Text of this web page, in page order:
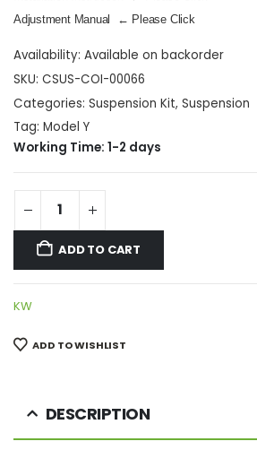
Adjustment Manual
← Please Click
Availability: Available on backorder
SKU: CSUS-COI-00066
Categories: Suspension Kit, Suspension
Tag: Model Y
Working Time: 1-2 days
ADD TO CART
KW
ADD TO WISHLIST
DESCRIPTION